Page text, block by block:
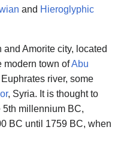
and Hieroglyphic
Amorite city, located
modern town ofAbu
river, some
, Syria. It is thought to
millennium BC,
BC until 1759 BC, when